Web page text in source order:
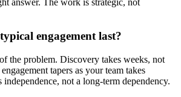
engagement last?
the problem. Discovery takes weeks, not
tapers as your team takes
not a long-term dependency.